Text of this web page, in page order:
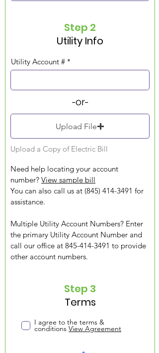
Step 2
Utility Info
Utility Account #
-or-
Upload File
Upload a Copy of Electric Bill
Need help locating your account
number? View sample bill
You can also call us at (845) 414-3491 for
assistance.
Multiple Utility Account Numbers? Enter
the primary Utility Account Number and
call our office at 845-414-3491 to provide
other account numbers.
Step 3
Terms
I agree to the terms &
conditions View Agreement